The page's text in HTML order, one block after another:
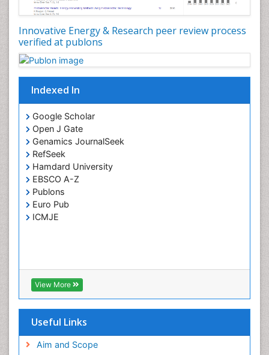
Innovative Energy & Research peer review process
verified at publons
Indexed In
Google Scholar
Open J Gate
Genamics JournalSeek
RefSeek
Hamdard University
EBSCO A-Z
Publons
Euro Pub
ICMJE
View More
Useful Links
Aim and Scope